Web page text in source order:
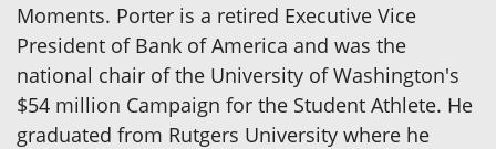
Moments. Porter is a retired Executive Vice
President of Bank of America and was the
national chair of the University of Washington's
$54 million Campaign for the Student Athlete. He
graduated from Rutgers University where he